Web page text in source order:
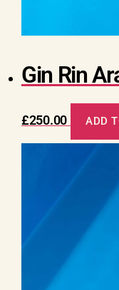
Gin Rin
£250.00 ADD